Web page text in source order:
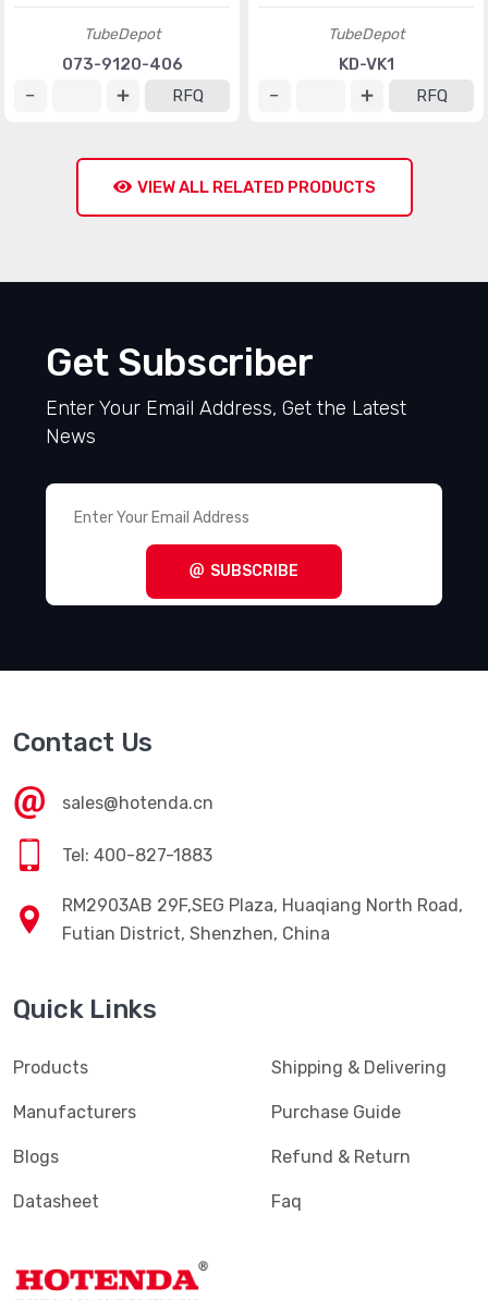
TubeDepot
073-9120-406
RFQ
TubeDepot
KD-VK1
RFQ
VIEW ALL RELATED PRODUCTS
Get Subscriber
Enter Your Email Address, Get the Latest
News
SUBSCRIBE
Contact Us
sales@hotenda.cn
Tel: 400-827-1883
RM2903AB 29F,SEG Plaza, Huaqiang North Road,
Futian District, Shenzhen, China
Quick Links
Products
Manufacturers
Blogs
Datasheet
Shipping & Delivering
Purchase Guide
Refund & Return
Faq